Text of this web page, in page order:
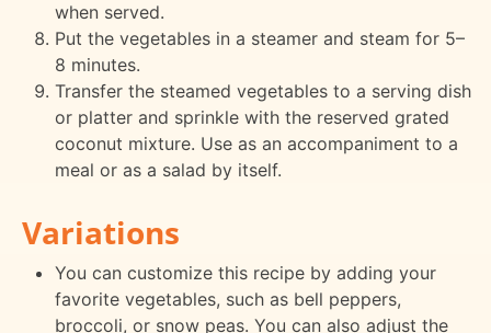
when served.
Put the vegetables in a steamer and steam for 5–
8 minutes.
Transfer the steamed vegetables to a serving dish
or platter and sprinkle with the reserved grated
coconut mixture. Use as an accompaniment to a
meal or as a salad by itself.
Variations
You can customize this recipe by adding your
favorite vegetables, such as bell peppers,
broccoli, or snow peas. You can also adjust the